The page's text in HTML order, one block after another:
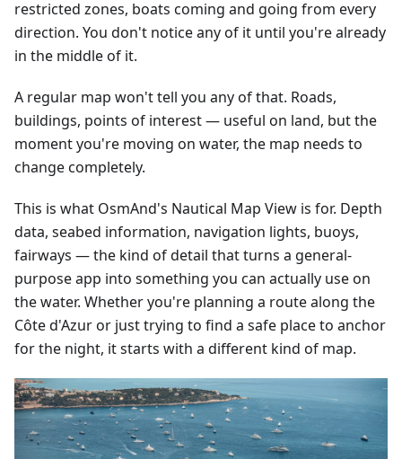
restricted zones, boats coming and going from every
direction. You don't notice any of it until you're already
in the middle of it.
A regular map won't tell you any of that. Roads,
buildings, points of interest — useful on land, but the
moment you're moving on water, the map needs to
change completely.
This is what OsmAnd's Nautical Map View is for. Depth
data, seabed information, navigation lights, buoys,
fairways — the kind of detail that turns a general-
purpose app into something you can actually use on
the water. Whether you're planning a route along the
Côte d'Azur or just trying to find a safe place to anchor
for the night, it starts with a different kind of map.